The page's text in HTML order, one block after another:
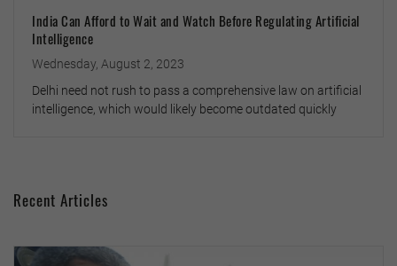
India Can Afford to Wait and Watch Before Regulating Artificial
Intelligence
Wednesday, August 2, 2023
Delhi need not rush to pass a comprehensive law on artificial
intelligence, which would likely become outdated quickly
Recent Articles